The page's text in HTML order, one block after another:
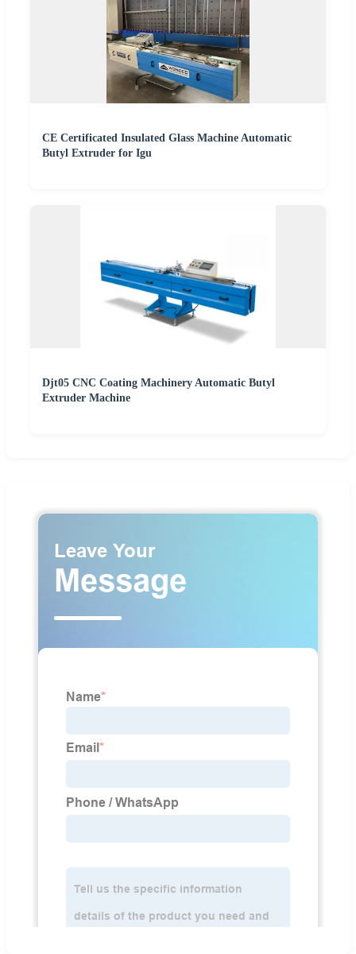
CE Certificated Insulated Glass Machine Automatic
Butyl Extruder for Igu
Djt05 CNC Coating Machinery Automatic Butyl
Extruder Machine